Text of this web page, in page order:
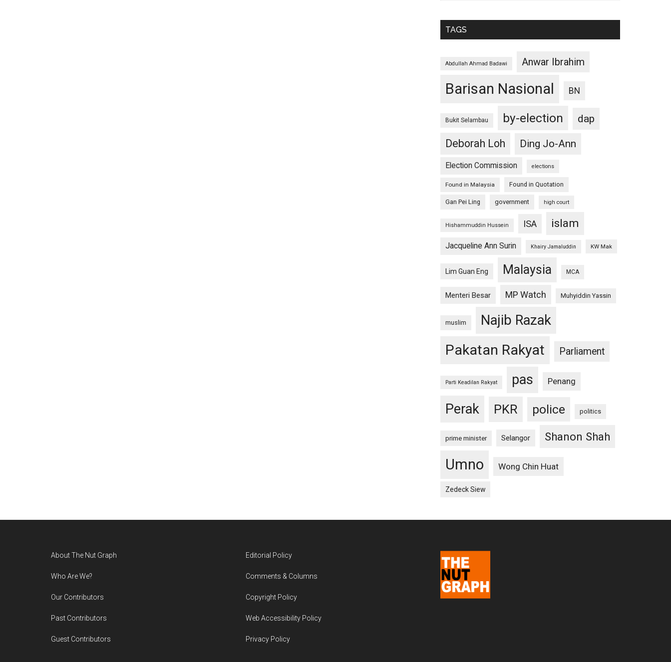
TAGS
Abdullah Ahmad Badawi Anwar Ibrahim
Barisan Nasional BN
Bukit Selambau by-election
dap
Deborah Loh
Ding Jo-Ann
Election Commission elections
Found in Malaysia Found in Quotation
Gan Pei Ling government high court
Hishammuddin Hussein ISA islam
Jacqueline Ann Surin Khairy Jamaluddin KW Mak
Lim Guan Eng Malaysia MCA
Menteri Besar MP Watch Muhyiddin Yassin
muslim Najib Razak
Pakatan Rakyat Parliament
Parti Keadilan Rakyat pas Penang
Perak PKR police politics
prime minister Selangor Shanon Shah
Umno Wong Chin Huat
Zedeck Siew
About The Nut Graph
Who Are We?
Our Contributors
Past Contributors
Guest Contributors
Editorial Policy
Comments & Columns
Copyright Policy
Web Accessibility Policy
Privacy Policy